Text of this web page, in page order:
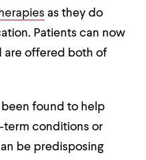
as they do
Patients can now
are offered both of
been found to help
term conditions or
be predisposing